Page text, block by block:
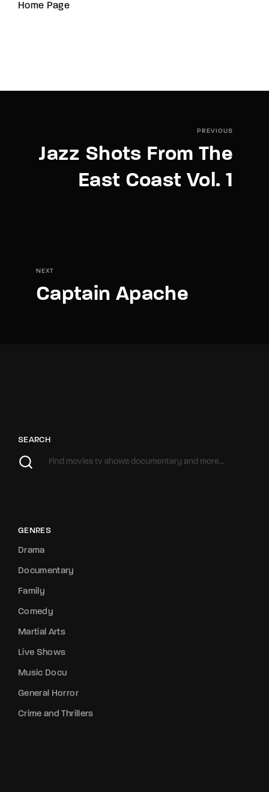
Home Page
PREVIOUS
Jazz Shots From The
East Coast Vol. 1
NEXT
Captain Apache
SEARCH
GENRES
Drama
Documentary
Family
Comedy
Martial Arts
Live Shows
Music Docu
General Horror
Crime and Thrillers